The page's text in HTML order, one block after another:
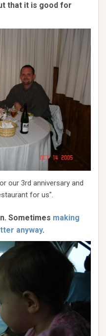
that it is good for
our 3rd anniversary and
for us".
Sometimes making
anyway.